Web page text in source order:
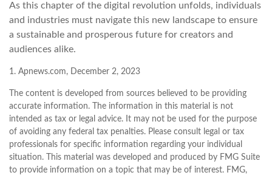
As this chapter of the digital revolution unfolds, individuals
and industries must navigate this new landscape to ensure
a sustainable and prosperous future for creators and
audiences alike.
1. Apnews.com, December 2, 2023
The content is developed from sources believed to be providing
accurate information. The information in this material is not
intended as tax or legal advice. It may not be used for the purpose
of avoiding any federal tax penalties. Please consult legal or tax
professionals for specific information regarding your individual
situation. This material was developed and produced by FMG Suite
to provide information on a topic that may be of interest. FMG,